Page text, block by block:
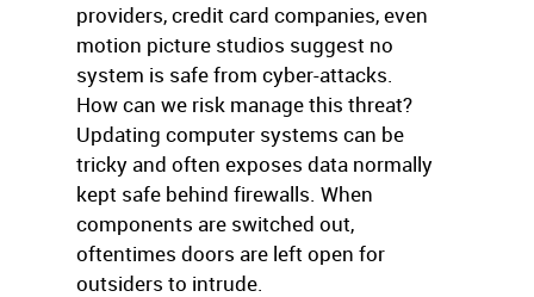
providers, credit card companies, even
motion picture studios suggest no
system is safe from cyber-attacks.
How can we risk manage this threat?
Updating computer systems can be
tricky and often exposes data normally
kept safe behind firewalls. When
components are switched out,
oftentimes doors are left open for
outsiders to intrude.